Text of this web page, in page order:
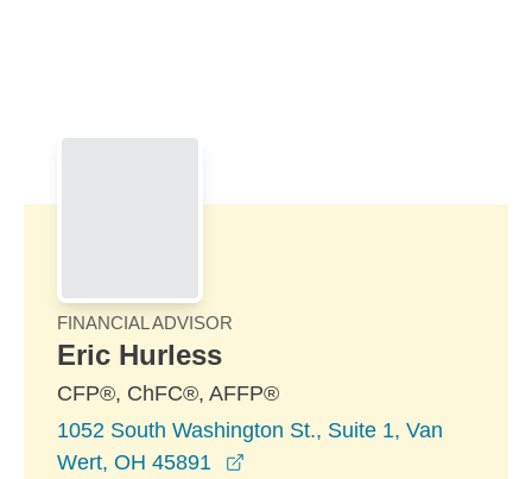
FINANCIAL ADVISOR
Eric Hurless
CFP®, ChFC®, AFFP®
1052 South Washington St., Suite 1, Van
Wert, OH 45891